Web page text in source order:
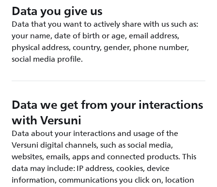
Data you give us
Data that you want to actively share with us such as:
your name, date of birth or age, email address,
physical address, country, gender, phone number,
social media profile.
Data we get from your interactions
with Versuni
Data about your interactions and usage of the
Versuni digital channels, such as social media,
websites, emails, apps and connected products. This
data may include: IP address, cookies, device
information, communications you click on, location